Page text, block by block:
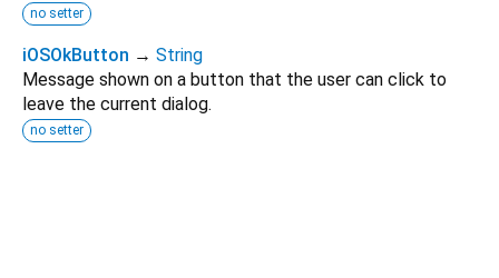
no setter
iOSOkButton → String
Message shown on a button that the user can click to
leave the current dialog.
no setter